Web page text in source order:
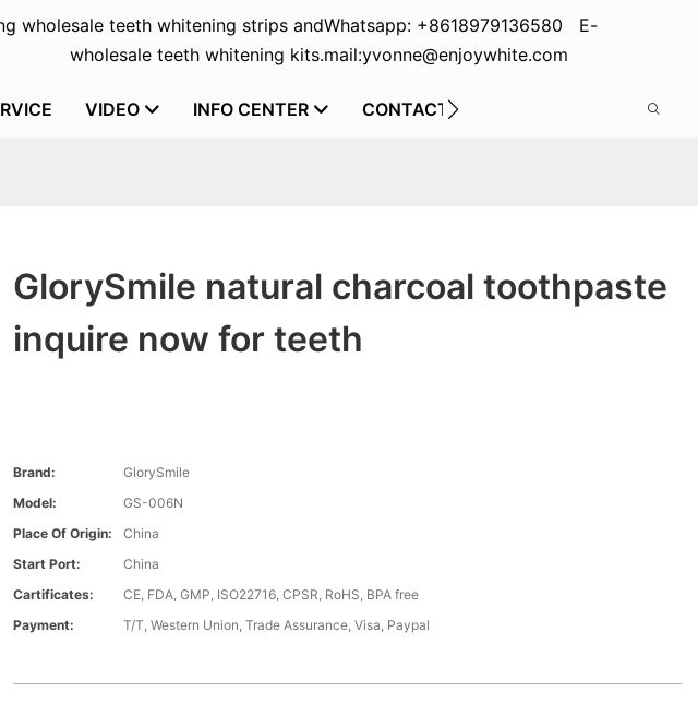
wholesale teeth whitening strips and
wholesale teeth whitening kits.
Whatsapp: +8618979136580 E-
mail:yvonne@enjoywhite.com
VIDEO INFO CENTER CONTACT US
GlorySmile natural charcoal toothpaste
inquire now for teeth
Brand:
GlorySmile
Model:
GS-006N
Place Of Origin:
China
Start Port:
China
Cartificates:
CE, FDA, GMP, ISO22716, CPSR, RoHS, BPA free
Payment:
T/T, Western Union, Trade Assurance, Visa, Paypal